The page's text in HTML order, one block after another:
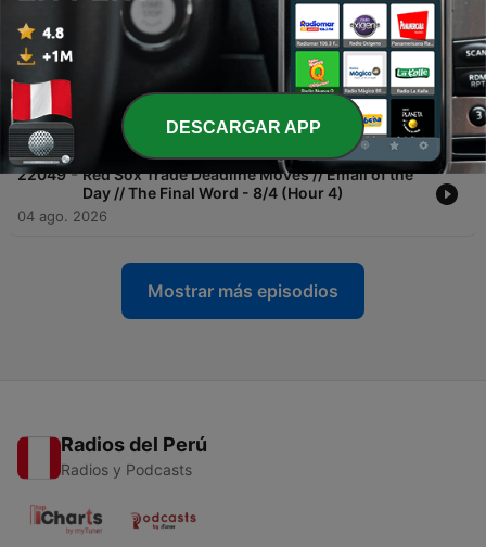
(Hour 2)
05 ago. 2026
22050
Red Sox Rout White Sox in Series Opener //
Red Sox Hitting // Caller Reaction - 8/5 (Hour
05 ago. 2026
22049 - Red Sox Trade Deadline Moves // Email of the
Day // The Final Word - 8/4 (Hour 4)
04 ago. 2026
Mostrar más episodios
Radios del Perú
Radios y Podcasts
DESCARGAR APP